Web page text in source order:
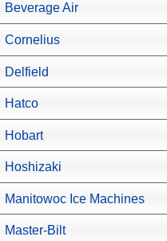
Beverage Air
Cornelius
Delfield
Hatco
Hobart
Hoshizaki
Manitowoc Ice Machines
Master-Bilt